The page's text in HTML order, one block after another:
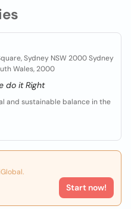
Sydney NSW 2000 Sydney
Wales, 2000
do it Right
and sustainable balance in the
Start now!